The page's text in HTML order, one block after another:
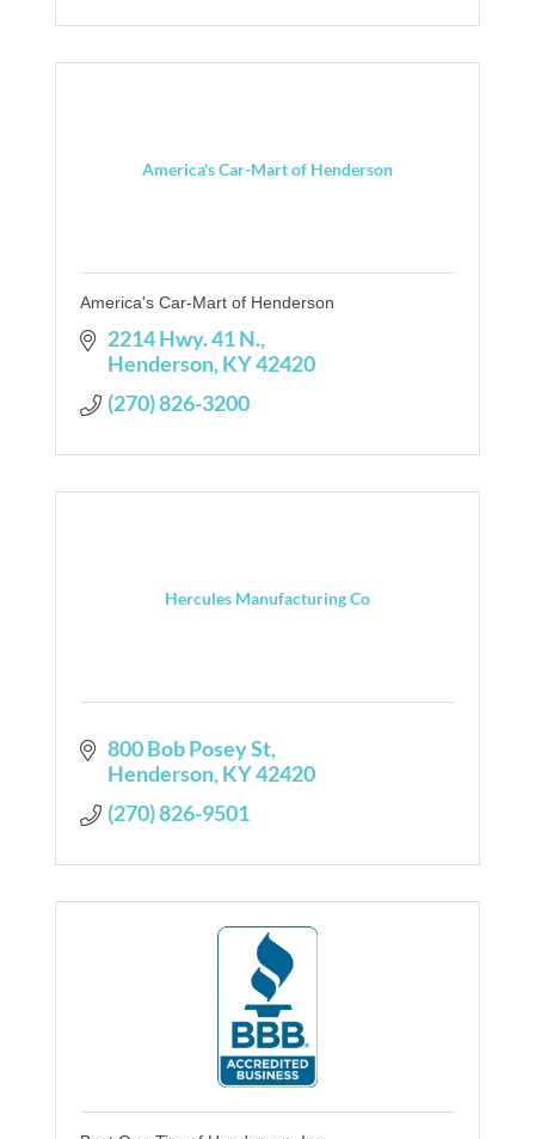
America's Car-Mart of Henderson
America's Car-Mart of Henderson
2214 Hwy. 41 N.
Henderson KY42420
(270) 826-3200
Hercules Manufacturing Co
800 Bob Posey St
Henderson KY42420
(270) 826-9501